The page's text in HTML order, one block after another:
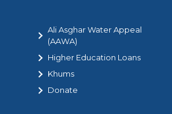
Ali Asghar Water Appeal
(AAWA)
Higher Education Loans
Khums
Donate